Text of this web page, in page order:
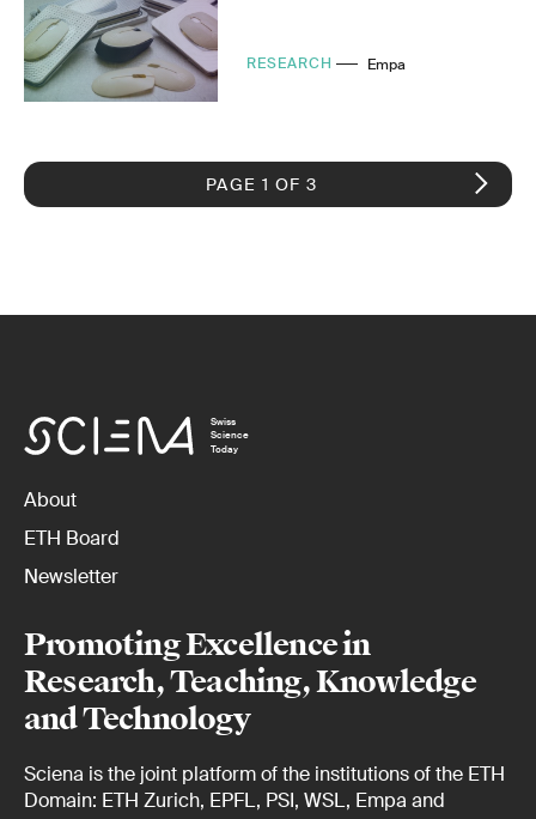
RESEARCH Empa
PAGE 1 OF 3
Swiss
Science
Today
About
ETH Board
Newsletter
Promoting Excellence in
Research, Teaching, Knowledge
and Technology
Sciena is the joint platform of the institutions of the ETH
Domain: ETH Zurich, EPFL, PSI, WSL, Empa and